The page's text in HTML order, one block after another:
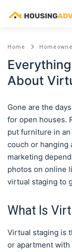
Home
About
Gone are the
for open houses.
put furniture in
couch or hanging
marketing
photos on online
virtual staging to
What Is
Virtual staging is
or apartment